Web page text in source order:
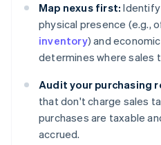
Map nexus first: Identify
physical presence (e.g.,
inventory) and
determines where sales
Audit your purchasing
that don't charge sales
purchases are taxable
accrued.